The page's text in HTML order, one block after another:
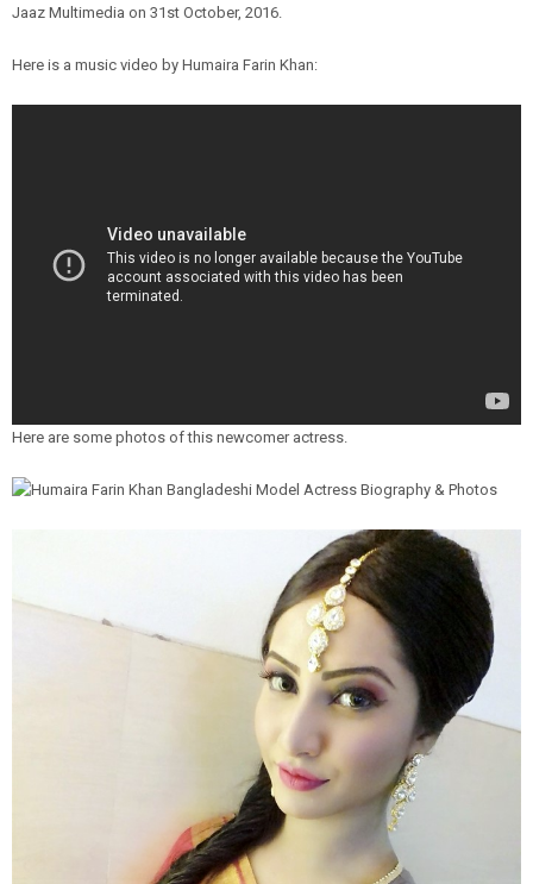
Jaaz Multimedia on 31st October, 2016.
Here is a music video by Humaira Farin Khan:
Here are some photos of this newcomer actress.